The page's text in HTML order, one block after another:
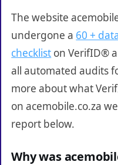
The website
undergone a 60 +
checklist on VerifID®
all automated audits
more about what
on acemobile.co.za
report below.
Why was